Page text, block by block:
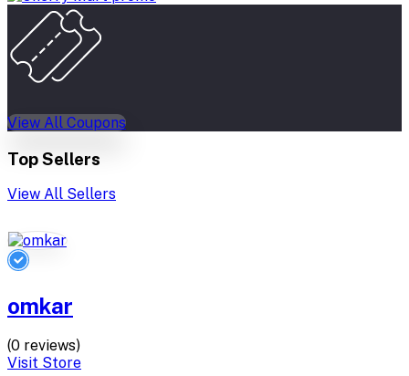
View All Coupons
Top Sellers
View All Sellers
omkar
(0 reviews)
Visit Store